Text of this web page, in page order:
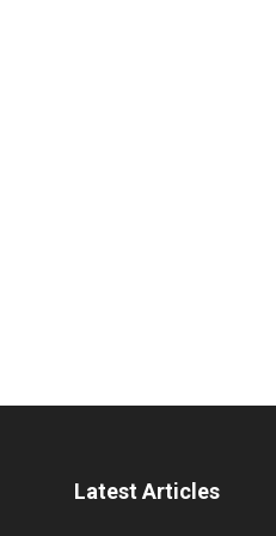
Latest Articles